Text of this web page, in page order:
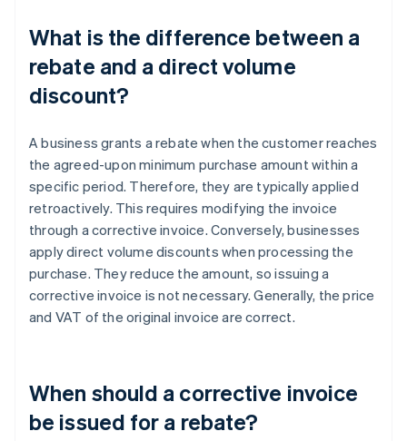
What is the difference between a
rebate and a direct volume
discount?
A business grants a rebate when the customer reaches
the agreed-upon minimum purchase amount within a
specific period. Therefore, they are typically applied
retroactively. This requires modifying the invoice
through a corrective invoice. Conversely, businesses
apply direct volume discounts when processing the
purchase. They reduce the amount, so issuing a
corrective invoice is not necessary. Generally, the price
and VAT of the original invoice are correct.
When should a corrective invoice
be issued for a rebate?